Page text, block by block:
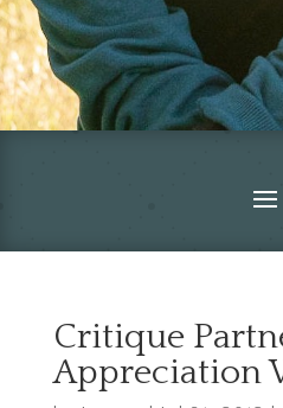
Critique
Appreciation